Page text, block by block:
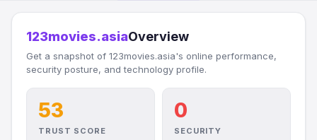
123movies.asiaOverview
Get a snapshot of 123movies.asia's online performance,
security posture, and technology profile.
53
TRUST SCORE
0
SECURITY